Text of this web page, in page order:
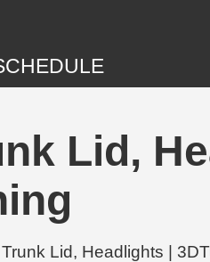
Lid,
Lid, Headlights |